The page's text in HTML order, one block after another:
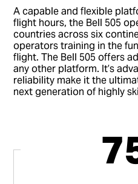
A capable and flexible
flight hours, the Bell 505
countries across six
operators training in the
flight. The Bell 505 offers
any other platform. It’s
reliability make it the
next generation of highly